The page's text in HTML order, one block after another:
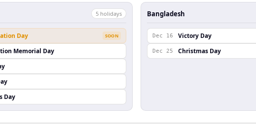
5 holidays
Day SOON
Memorial Day
Day
Bangladesh
Dec 16 Victory Day
Dec 25 Christmas Day